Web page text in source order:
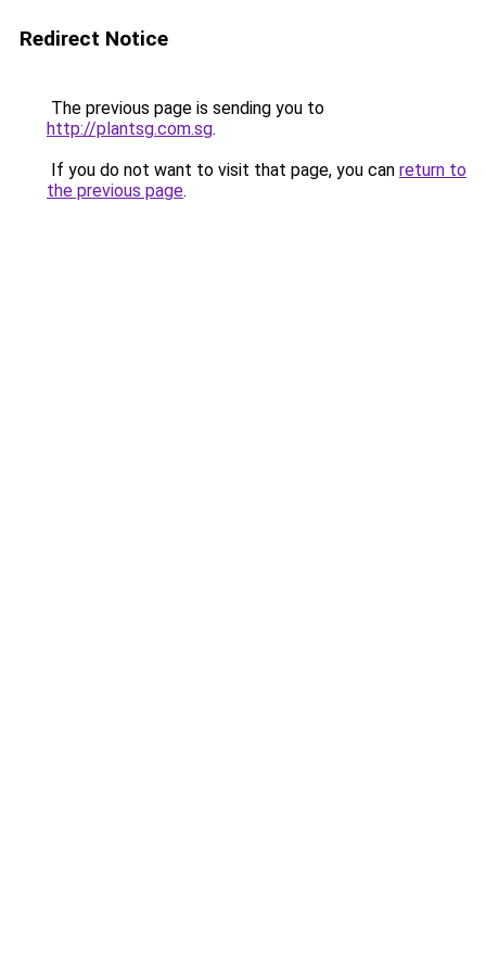
Redirect Notice
The previous page is sending you to
http://plantsg.com.sg.
If you do not want to visit that page, you can return to
the previous page.